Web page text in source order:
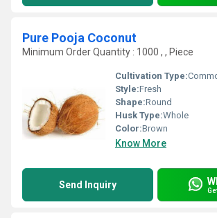
Pure Pooja Coconut
Minimum Order Quantity : 1000 , , Piece
Cultivation Type:
Style:Fresh
Shape:Round
Husk Type:Whole
Color:Brown
Know More
Send Inquiry